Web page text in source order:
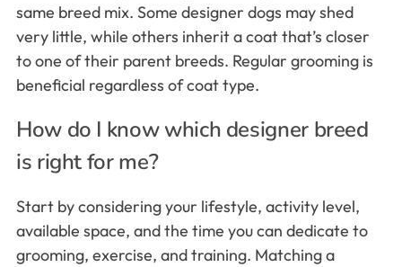
same breed mix. Some designer dogs may shed
very little, while others inherit a coat that’s closer
to one of their parent breeds. Regular grooming is
beneficial regardless of coat type.
How do I know which designer breed
is right for me?
Start by considering your lifestyle, activity level,
available space, and the time you can dedicate to
grooming, exercise, and training. Matching a